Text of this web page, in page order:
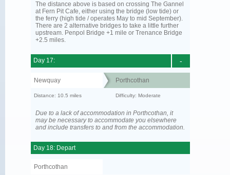
The distance above is based on crossing The Gannel
at Fern Pit Cafe, either using the bridge (low tide) or
the ferry (high tide / operates May to mid September).
There are 2 alternative bridges to take a little further
upstream. Penpol Bridge +1 mile or Trenance Bridge
+2.5 miles.
-
Day 17:
Newquay Porthcothan
Distance: 10.5 miles Difficulty: Moderate
Due to a lack of accommodation in Porthcothan, it
may be necessary to accommodate you elsewhere
and include transfers to and from the accommodation.
Day 18: Depart
Porthcothan